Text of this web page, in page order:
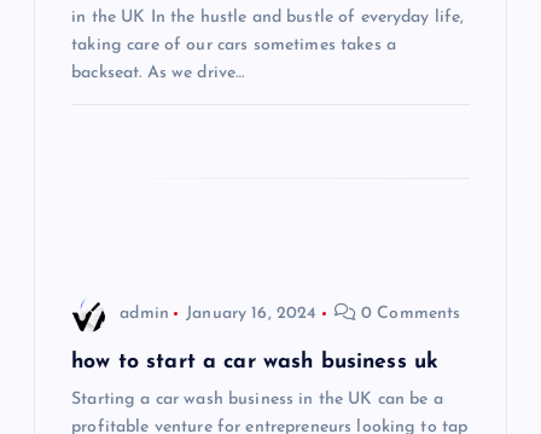
in the UK In the hustle and bustle of everyday life,
taking care of our cars sometimes takes a
backseat. As we drive…
admin January 16, 2024 0 Comments
how to start a car wash business uk
Starting a car wash business in the UK can be a
profitable venture for entrepreneurs looking to tap